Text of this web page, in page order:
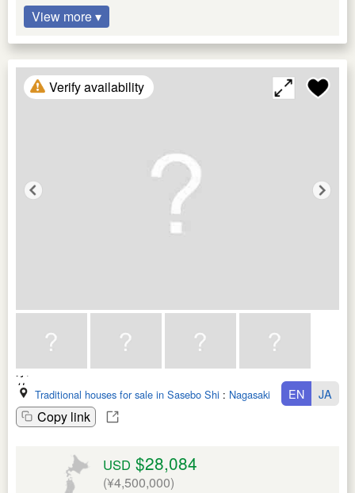
View more ▾
Verify availability
Traditional houses for sale in Sasebo Shi : Nagasaki Ken
Copy link
EN JA
USD $28,084
(¥4,500,000)